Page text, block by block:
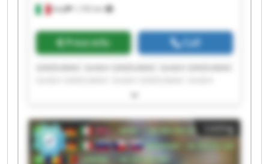
Italy 1,192 km
Price info Call
GINDUMAC GmbH GINDUMAC GmbH GINDUMAC
GINDUMAC GmbH GINDUMAC GmbH GINDUMAC
GmbH GINDUMAC GmbH GINDUMAC GmbH
GINDUMAC GmbH GINDUMAC GmbH GINDUMAC
GmbH GINDUMAC GmbH GINDUMAC GmbH
Listing